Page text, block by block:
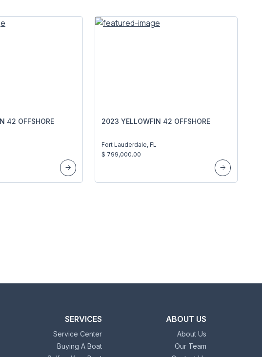
42 OFFSHORE 2023 YELLOWFIN 42 OFFSHORE
Fort Lauderdale, FL
$ 799,000.00
SERVICES
Service Center
Buying A Boat
ABOUT US
About Us
Our Team